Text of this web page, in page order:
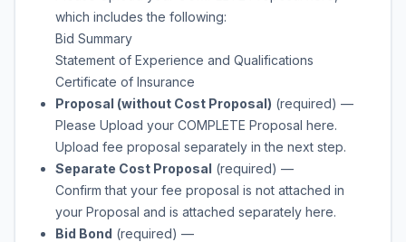
which includes the following:
Bid Summary
Statement of Experience and Qualifications
Certificate of Insurance
Proposal (without Cost Proposal) (required) —
Please Upload your COMPLETE Proposal here.
Upload fee proposal separately in the next step.
Separate Cost Proposal (required) —
Confirm that your fee proposal is not attached in
your Proposal and is attached separately here.
Bid Bond (required) —